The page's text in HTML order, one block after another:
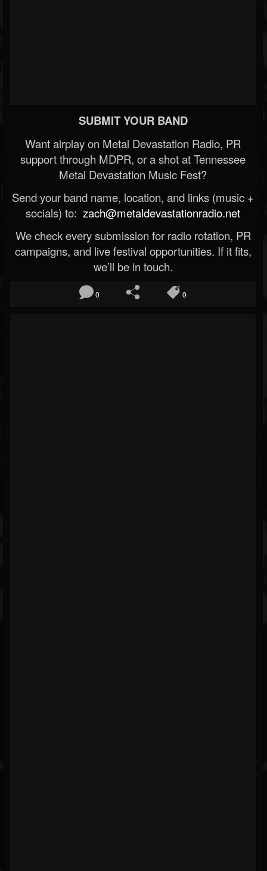
SUBMIT YOUR BAND
Want airplay on Metal Devastation Radio, PR
support through MDPR, or a shot at Tennessee
Metal Devastation Music Fest?
Send your band name, location, and links (music +
socials) to: zach@metaldevastationradio.net
We check every submission for radio rotation, PR
campaigns, and live festival opportunities. If it fits,
we’ll be in touch.
0 0